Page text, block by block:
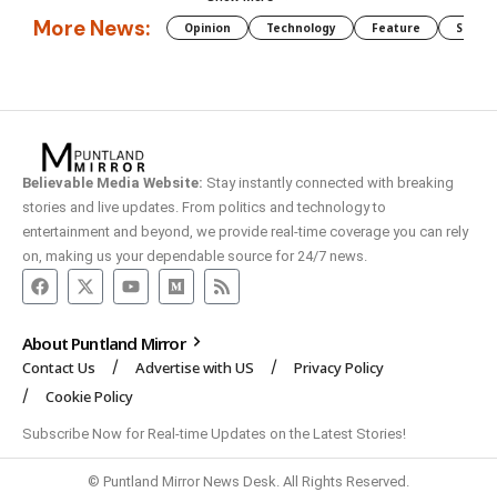
More News: Opinion Technology Feature
Believable Media Website: Stay instantly connected with breaking
stories and live updates. From politics and technology to
entertainment and beyond, we provide real-time coverage you can rely
on, making us your dependable source for 24/7 news.
About Puntland Mirror
Contact Us Advertise with US
Privacy Policy
Cookie Policy
Subscribe Now for Real-time Updates on the Latest Stories!
© Puntland Mirror News Desk. All Rights Reserved.